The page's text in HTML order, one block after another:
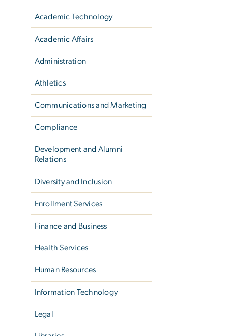
Academic Technology
Academic Affairs
Administration
Athletics
Communications and Marketing
Compliance
Development and Alumni
Relations
Diversity and Inclusion
Enrollment Services
Finance and Business
Health Services
Human Resources
Information Technology
Legal